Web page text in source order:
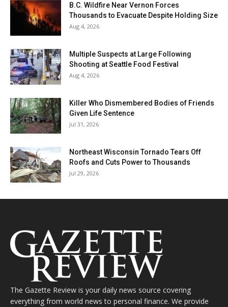
B.C. Wildfire Near Vernon Forces
Thousands to Evacuate Despite Holding Size
Aug 4, 2026
Multiple Suspects at Large Following
Shooting at Seattle Food Festival
Aug 4, 2026
Killer Who Dismembered Bodies of Friends
Given Life Sentence
Jul 31, 2026
Northeast Wisconsin Tornado Tears Off
Roofs and Cuts Power to Thousands
Jul 29, 2026
The Gazette Review is your daily news source covering
everything from world news to personal finance. We provide